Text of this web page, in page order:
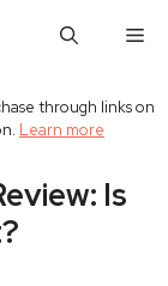
through links on
Learn more
Is